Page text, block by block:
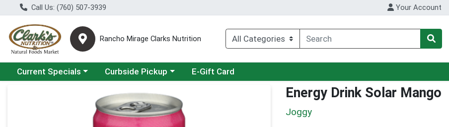
Call Us: (760) 507-3939 Your Account
Rancho Mirage Clarks Nutrition
Choose a category menu
Current Specials Choose a category menu
Curbside Pickup E-Gift Card
Product Details Page Energy Drink Solar Mango
Joggy